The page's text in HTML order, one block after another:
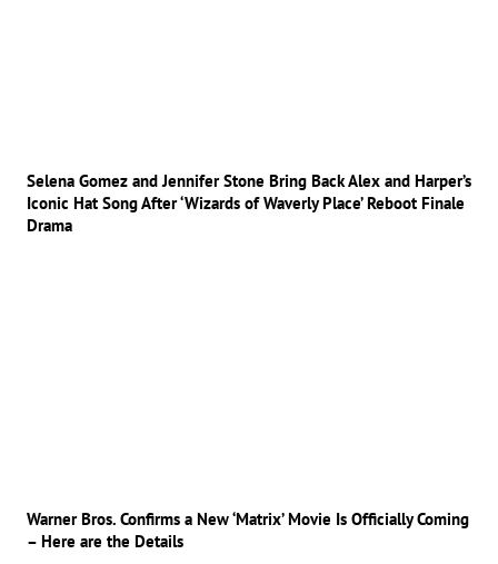
Selena Gomez and Jennifer Stone Bring Back Alex and Harper’s
Iconic Hat Song After ‘Wizards of Waverly Place’ Reboot Finale
Drama
Warner Bros. Confirms a New ‘Matrix’ Movie Is Officially Coming
– Here are the Details